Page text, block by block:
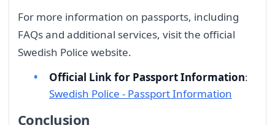
For more information on passports, including
FAQs and additional services, visit the official
Swedish Police website.
Official Link for Passport Information:
Swedish Police - Passport Information
Conclusion